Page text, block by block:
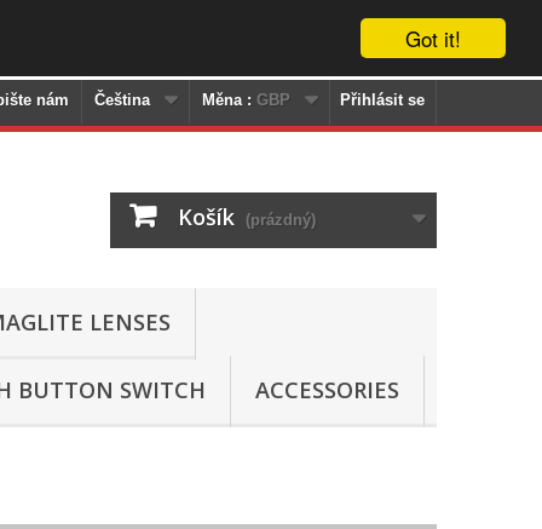
Got it!
Přihlásit se
Měna : GBP
Čeština
nám
Košík (prázdný)
LENSES
BUTTON SWITCH ACCESSORIES